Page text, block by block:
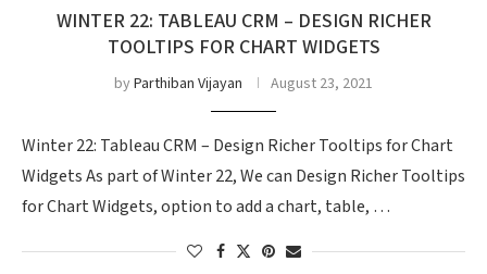
WINTER 22: TABLEAU CRM – DESIGN RICHER
TOOLTIPS FOR CHART WIDGETS
byParthiban Vijayan August 23, 2021
Winter 22: Tableau CRM – Design Richer Tooltips for Chart
Widgets As part of Winter 22, We can Design Richer Tooltips
for Chart Widgets, option to add a chart, table, …